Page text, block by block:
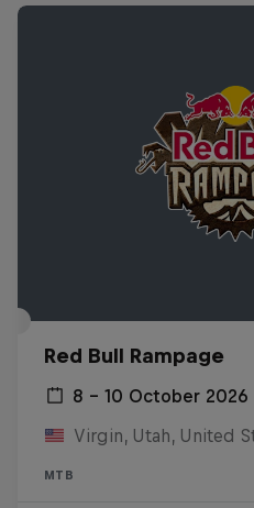
Red Bull Rampage
8 – 10 October 2026
Virgin, Utah, United
MTB